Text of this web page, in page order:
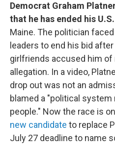
Democrat Graham
that he has ended his
Maine. The politician
leaders to end his bid
girlfriends accused him of
allegation. In a video,
drop out was not an
blamed a "political system
people." Now the race is
new candidate to replace
July 27 deadline to name